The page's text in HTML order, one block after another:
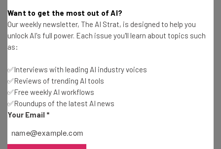
You already know that you and your team will be spending
hours upon hours sitting in front of a computer, so do
everyone a favor and make sure to invest in comfortable
Want to get the most out of AI?
Our weekly newsletter, The AI Strat, is designed to help you
unlock AI's full power. Each issue you'll learn about topics such
as:
✅Interviews with leading AI industry voices
✅Reviews of trending AI tools
✅Free weekly AI workflows
✅Roundups of the latest AI news
Your Email *